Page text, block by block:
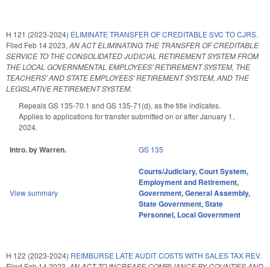
H 121 (2023-2024) ELIMINATE TRANSFER OF CREDITABLE SVC TO CJRS.
Filed Feb 14 2023,AN ACT ELIMINATING THE TRANSFER OF CREDITABLE
SERVICE TO THE CONSOLIDATED JUDICIAL RETIREMENT SYSTEM FROM
THE LOCAL GOVERNMENTAL EMPLOYEES' RETIREMENT SYSTEM, THE
TEACHERS' AND STATE EMPLOYEES' RETIREMENT SYSTEM, AND THE
LEGISLATIVE RETIREMENT SYSTEM.
Repeals GS 135-70.1 and GS 135-71(d), as the title indicates.
Applies to applications for transfer submitted on or after January 1,
2024.
Intro. by Warren. GS 135
View summary
Courts/Judiciary,Court System,
Employment and Retirement,
Government,General Assembly,
State Government,State
Personnel, Local Government
H 122 (2023-2024) REIMBURSE LATE AUDIT COSTS WITH SALES TAX REV.